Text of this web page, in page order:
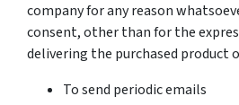
company for any reason
consent, other than for the
delivering the purchased product
To send periodic emails